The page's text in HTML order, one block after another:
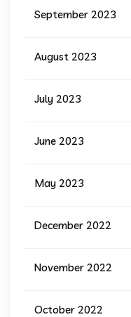
September 2023
August 2023
July 2023
June 2023
May 2023
December 2022
November 2022
October 2022